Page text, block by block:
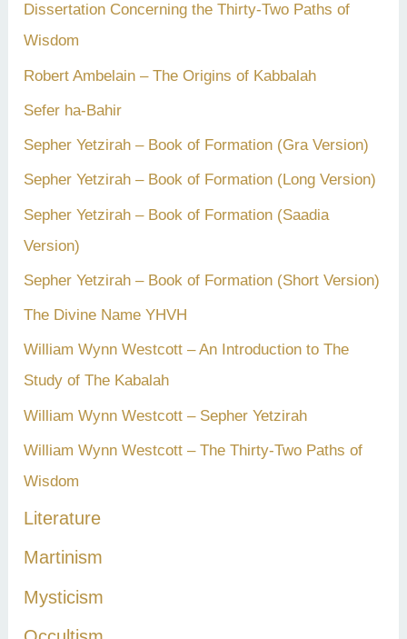
Dissertation Concerning the Thirty-Two Paths of
Wisdom
Robert Ambelain – The Origins of Kabbalah
Sefer ha-Bahir
Sepher Yetzirah – Book of Formation (Gra Version)
Sepher Yetzirah – Book of Formation (Long Version)
Sepher Yetzirah – Book of Formation (Saadia
Version)
Sepher Yetzirah – Book of Formation (Short Version)
The Divine Name YHVH
William Wynn Westcott – An Introduction to The
Study of The Kabalah
William Wynn Westcott – Sepher Yetzirah
William Wynn Westcott – The Thirty-Two Paths of
Wisdom
Literature
Martinism
Mysticism